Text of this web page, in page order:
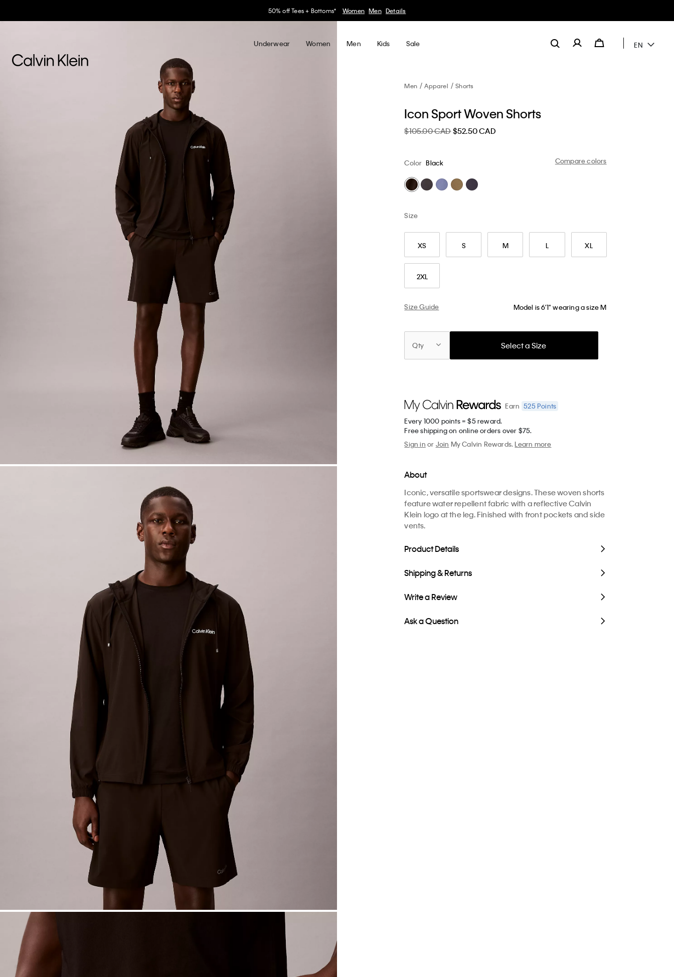
30–60% off Sitewide* Women Men Details
Underwear Women Men Kids Sale EN
Men Apparel Shorts
Icon Sport Woven Shorts
$105.00 CAD$52.50 CAD
Compare colors
Color Black
Size
XS S M L XL
2XL
Size Guide Model is 6'1" wearing a size M
Qty Select a Size
Earn 525Points
Every 1000 points = $5 reward.
Free shipping on online orders over $75.
Sign in or Join My Calvin Rewards.Learn more
About
Iconic, versatile sportswear designs. These woven shorts
feature water repellent fabric with a reflective Calvin
Klein logo at the leg. Finished with front pockets and side
vents.
Product Details
Shipping & Returns
Write a Review
Ask a Question